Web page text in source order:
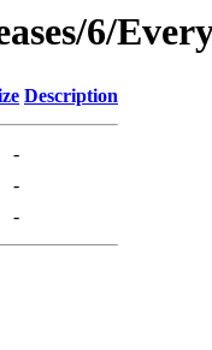
6/
Description
-
-
-